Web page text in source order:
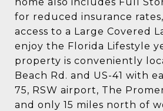
for reduced insurance
access to a Large Covered
enjoy the Florida Lifestyle
property is conveniently
Beach Rd. and US-41 with
75, RSW airport, The
and only 15 miles north of